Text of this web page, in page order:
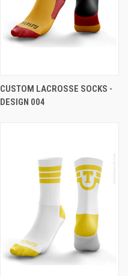
CUSTOM LACROSSE SOCKS -
DESIGN 004